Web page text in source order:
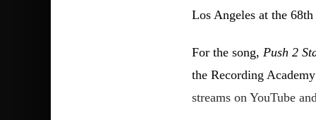
Los Angeles at the
For the song, Push 2
the Recording
streams on YouTube